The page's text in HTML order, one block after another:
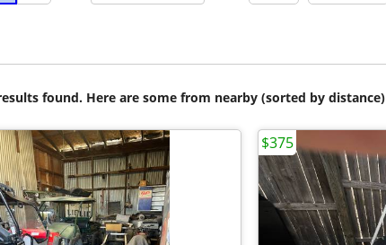
found. Here are some from nearby (sorted by distance)
$375